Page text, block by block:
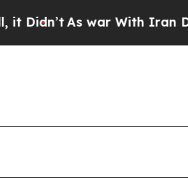
As war With Iran Drove oil